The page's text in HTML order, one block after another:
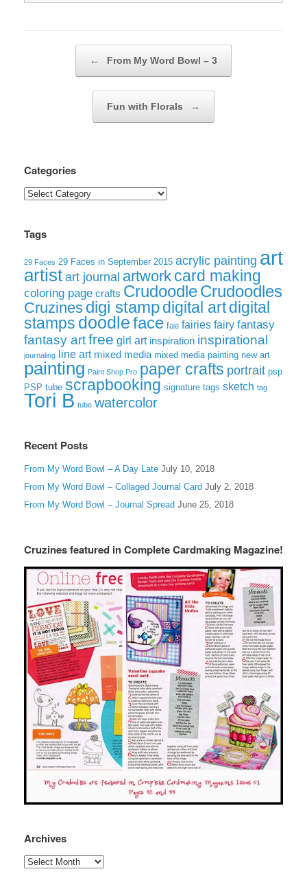
← From My Word Bowl – 3
Fun with Florals →
Categories
Categories
Tags
29 Faces 29 Faces in September 2015 acrylic painting art
artist art journal artwork card making
coloring page crafts CrudoodleCrudoodles
Cruzines digi stampdigital artdigital
stamps doodleface fae fairies fairy fantasy
fantasy artfree girl art inspiration inspirational
journaling line art mixed media mixed media painting new art
painting Paint Shop Pro paper crafts portrait psp
PSP tube scrapbooking signature tags sketch tag
Tori B tube watercolor
Recent Posts
From My Word Bowl – A Day Late July 10, 2018
From My Word Bowl – Collaged Journal Card July 2, 2018
From My Word Bowl – Journal Spread June 25, 2018
Cruzines featured in Complete Cardmaking Magazine!
Archives
Archives